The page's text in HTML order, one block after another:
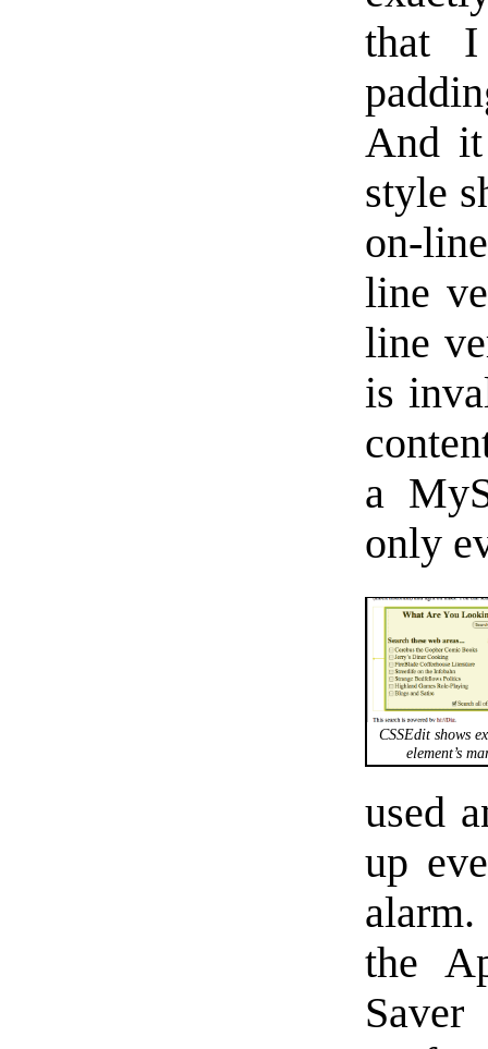
that I
And it
style
on-
line
line
is
a
only
CSSEdit shows
element’s
used
up
the